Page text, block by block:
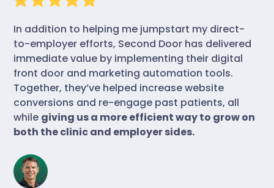
In addition to helping me jumpstart my direct-
to-employer efforts, Second Door has delivered
immediate value by implementing their digital
front door and marketing automation tools.
Together, they’ve helped increase website
conversions and re-engage past patients, all
while giving us a more efficient way to grow on
both the clinic and employer sides.